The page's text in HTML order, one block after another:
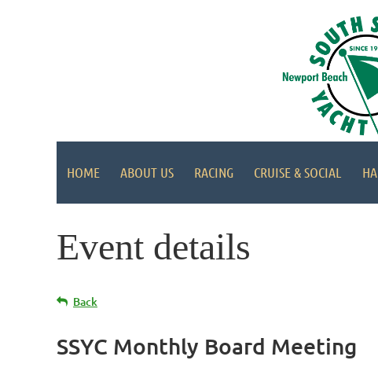
HOME ABOUT US RACING CRUISE & SOCIAL
Event details
Back
SSYC Monthly Board Meeting